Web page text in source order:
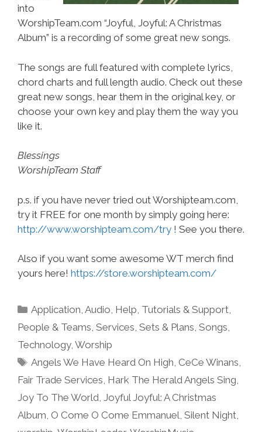
into
WorshipTeam.com “Joyful, Joyful: A Christmas
Album” is a recording of some great new songs.
The songs are full featured with complete lyrics,
chord charts and full length audio. Check out these
great new songs, hear them in the original key, or
choose your own key and play them the way you
like it.
Blessings
WorshipTeam Staff
p.s. if you have never tried out Worshipteam.com,
try it FREE for one month by simply going here:
http://www.worshipteam.com/try ! See you there.
Also if you want some awesome WT merch find
yours here! https://store.worshipteam.com/
Categories
Application,Audio, Help, Tutorials & Support,
People & Teams, Services, Sets & Plans, Songs,
Technology, Worship
Tags
Angels We Have Heard On High, CeCe Winans,
Fair Trade Services, Hark The Herald Angels Sing,
Joy To The World, Joyful Joyful: A Christmas
Album, O Come O Come Emmanuel, Silent Night,